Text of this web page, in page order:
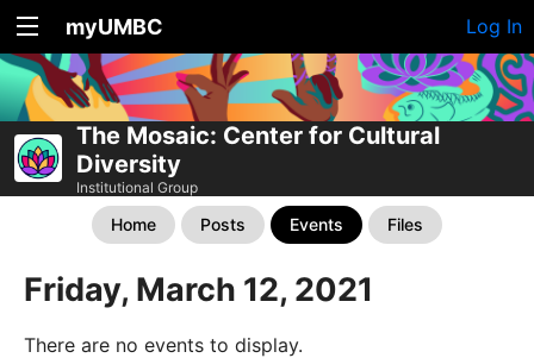
myUMBC Log In
The Mosaic: Center for Cultural
Diversity
Institutional Group
Home Posts Events Files
Friday, March 12, 2021
There are no events to display.